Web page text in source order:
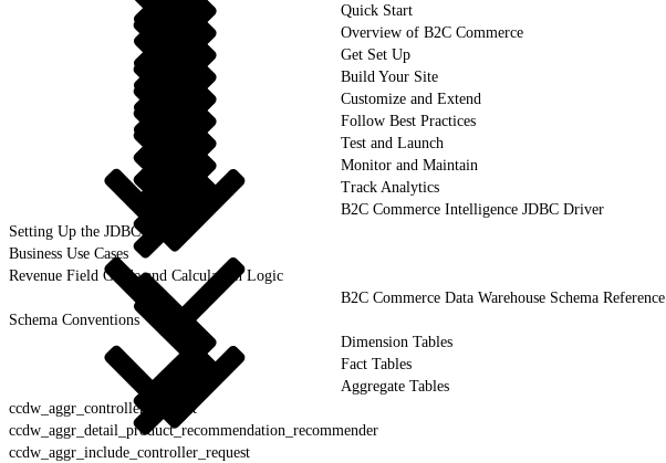
Quick Start
Overview of B2C Commerce
Get Set Up
Build Your Site
Customize and Extend
Follow Best Practices
Test and Launch
Monitor and Maintain
Track Analytics
B2C Commerce Intelligence JDBC Driver
Setting Up the JDBC Driver
Business Use Cases
Revenue Field Guide and Calculation Logic
B2C Commerce Data Warehouse Schema Reference
Schema Conventions
Dimension Tables
Fact Tables
Aggregate Tables
ccdw_aggr_controller_request
ccdw_aggr_detail_product_recommendation_recommender
ccdw_aggr_include_controller_request